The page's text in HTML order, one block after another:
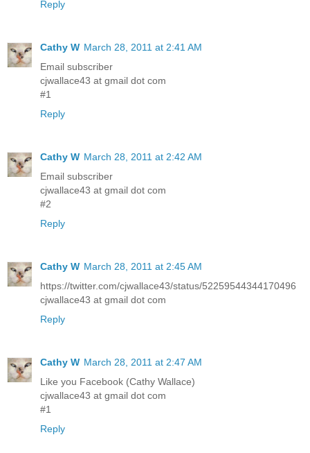
Reply
Cathy W March 28, 2011 at 2:41 AM
Email subscriber
cjwallace43 at gmail dot com
#1
Reply
Cathy W March 28, 2011 at 2:42 AM
Email subscriber
cjwallace43 at gmail dot com
#2
Reply
Cathy W March 28, 2011 at 2:45 AM
https://twitter.com/cjwallace43/status/52259544344170496
cjwallace43 at gmail dot com
Reply
Cathy W March 28, 2011 at 2:47 AM
Like you Facebook (Cathy Wallace)
cjwallace43 at gmail dot com
#1
Reply